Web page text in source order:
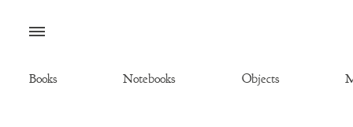
Menu
Books Notebooks Objects